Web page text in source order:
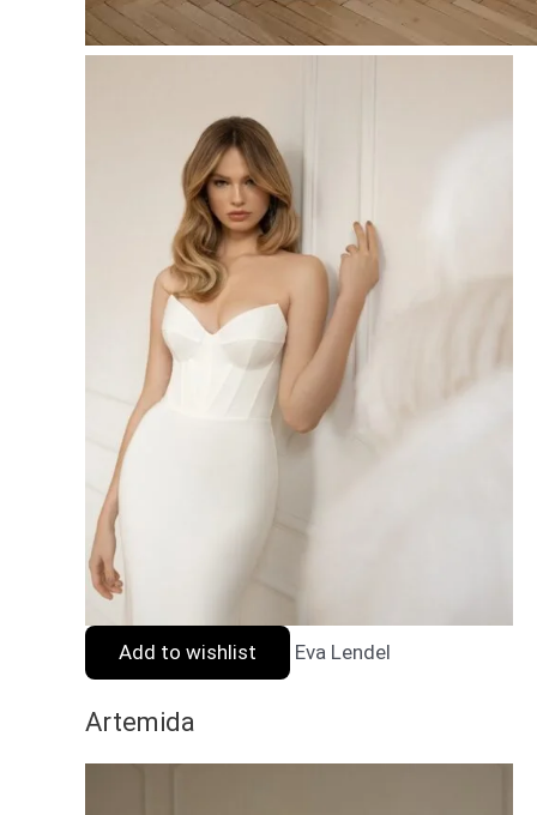
Add to wishlist Eva Lendel
Artemida